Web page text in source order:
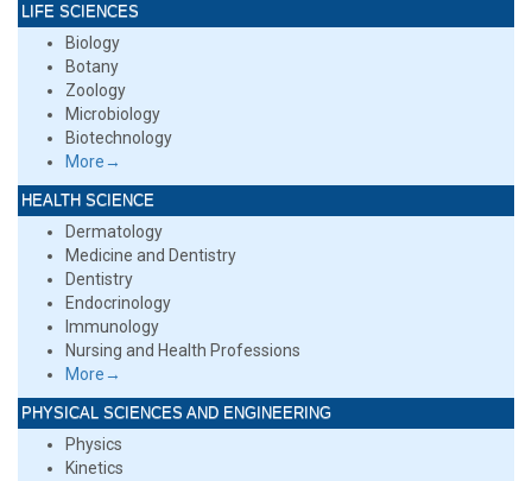
LIFE SCIENCES
Biology
Botany
Zoology
Microbiology
Biotechnology
More→
HEALTH SCIENCE
Dermatology
Medicine and Dentistry
Dentistry
Endocrinology
Immunology
Nursing and Health Professions
More→
PHYSICAL SCIENCES AND ENGINEERING
Physics
Kinetics